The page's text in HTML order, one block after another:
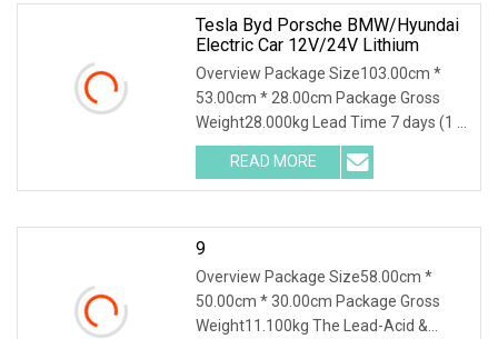
Tesla Byd Porsche BMW/Hyundai
Electric Car 12V/24V Lithium
Overview Package Size103.00cm *
53.00cm * 28.00cm Package Gross
Weight28.000kg Lead Time 7 days (1 -
4 Pieces) To be neg
READ MORE
9
Overview Package Size58.00cm *
50.00cm * 30.00cm Package Gross
Weight11.100kg The Lead-Acid &